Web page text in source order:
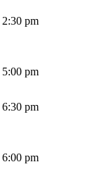
2:30 pm
5:00 pm
6:30 pm
6:00 pm